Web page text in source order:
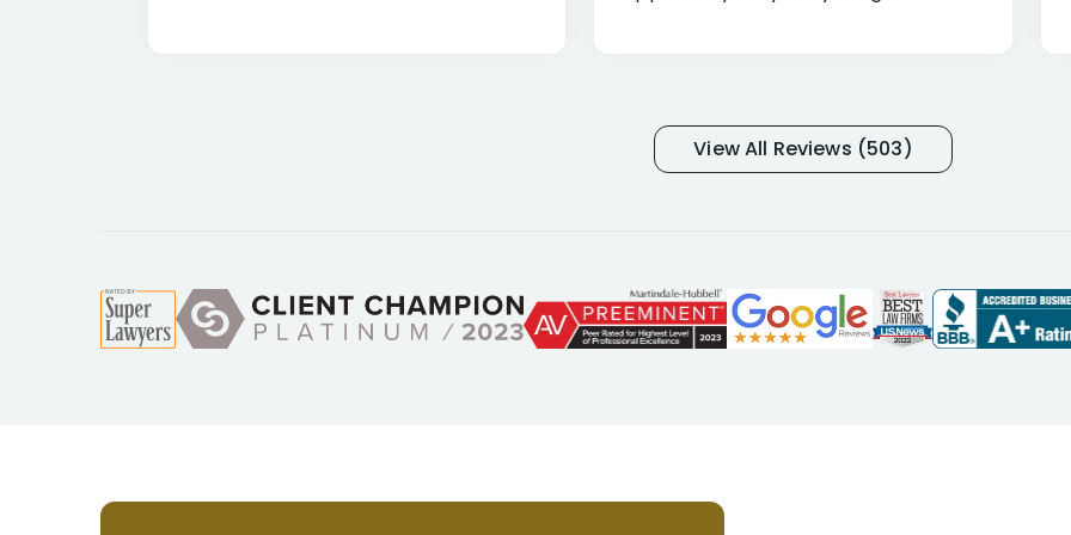
and so frustrated with NYL
considering I had many bills coming
and understand my story and then
offer ways he could help. Long story
helpful, informative, and available to
View All Reviews (503)